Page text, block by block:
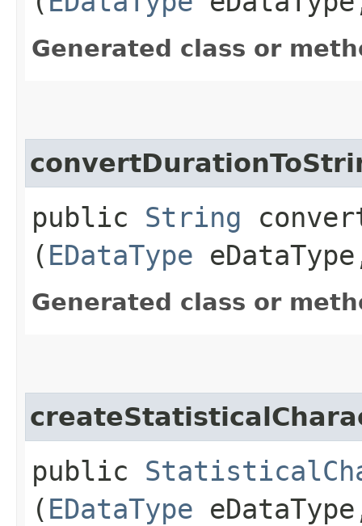
Generated class or
public String
( EDataType
Generated class or
public
( EDataType